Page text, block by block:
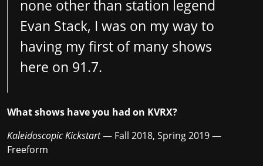
none other than station legend
Evan Stack, I was on my way to
having my first of many shows
here on 91.7.
What shows have you had on KVRX?
Kaleidoscopic Kickstart— Fall 2018, Spring 2019 —
Freeform